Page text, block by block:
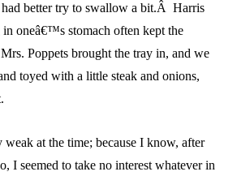
had better try to swallow a bit.Â Harris
in oneâ€™s stomach often kept the
Poppets brought the tray in, and we
toyed with a little steak and onions,
weak at the time; because I know, after
I seemed to take no interest whatever in